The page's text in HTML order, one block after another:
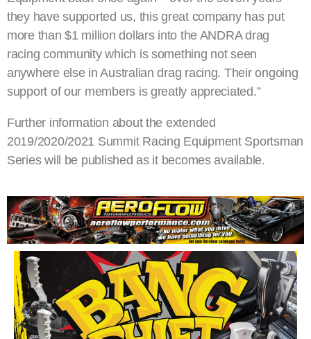
they have supported us, this great company has put
more than $1 million dollars into the ANDRA drag
racing community which is something not seen
anywhere else in Australian drag racing. Their ongoing
support of our members is greatly appreciated.”
Further information about the extended
2019/2020/2021 Summit Racing Equipment Sportsman
Series will be published as it becomes available.